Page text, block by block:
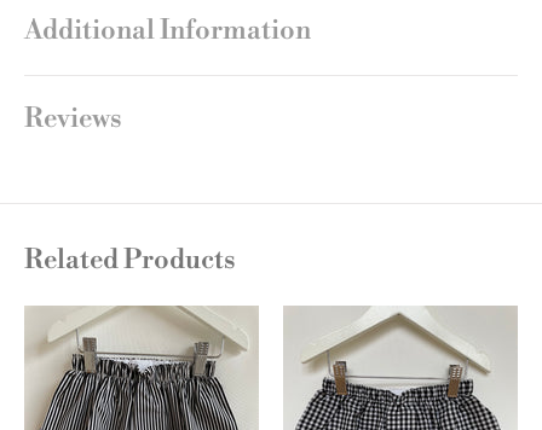
Additional Information
Reviews
Related Products